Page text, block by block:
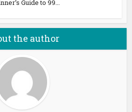
Guide to 99...
the author